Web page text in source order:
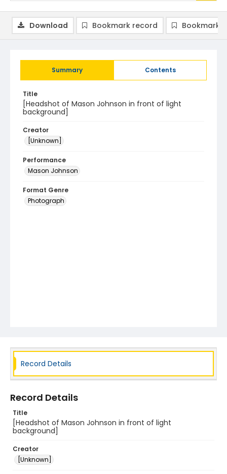
Summary Contents
Title
[Headshot of Mason Johnson in front of light
background]
Creator
[Unknown]
Performance
Mason Johnson
Format Genre
Photograph
Download Bookmark record Bookmark
Record Details
Record Details
Title
[Headshot of Mason Johnson in front of light
background]
Creator
[Unknown]